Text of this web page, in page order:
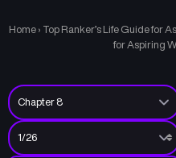
Home › Top Ranker’s Life Guide for
for Aspiring